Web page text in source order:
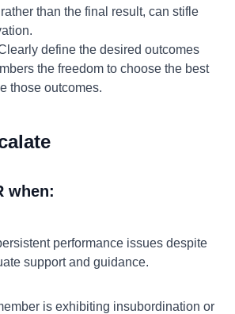
than the final result, can stifle
define the desired outcomes
the freedom to choose the best
those outcomes.
when:
performance issues despite
support and guidance.
is exhibiting insubordination or